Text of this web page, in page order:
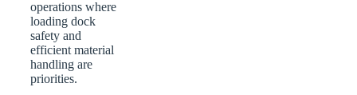
operations where
loading dock
safety and
efficient material
handling are
priorities.